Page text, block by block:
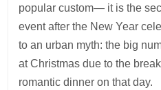
popular custom— it is the
event after the New Year
to an urban myth: the big
at Christmas due to the
romantic dinner on that day.